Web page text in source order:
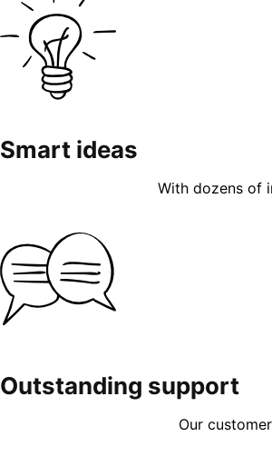
Smart ideas
With dozens of
Outstanding support
Our